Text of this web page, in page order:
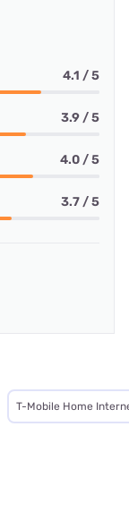
4.1 / 5
3.9 / 5
4.0 / 5
3.7 / 5
T-Mobile Home